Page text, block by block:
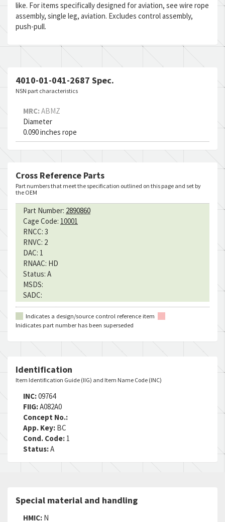
like. For items specifically designed for aviation, see wire rope
assembly, single leg, aviation. Excludes control assembly,
push-pull.
4010-01-041-2687 Spec.
NSN part characteristics
MRC: ABMZ
Diameter
0.090 inches rope
Cross Reference Parts
Part numbers that meet the specification outlined on this page and set by
the OEM
Part Number: 2890860
Cage Code: 10001
RNCC: 3
RNVC: 2
DAC: 1
RNAAC: HD
Status: A
MSDS:
SADC:
Indicates a design/source control reference item
Inidicates part number has been superseded
Identification
Item Identification Guide (IIG) and Item Name Code (INC)
INC:09764
FIIG:A082A0
Concept No.:
App. Key: BC
Cond. Code: 1
Status:A
Special material and handling
HMIC: N